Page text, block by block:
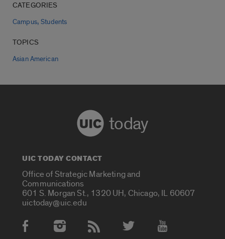
CATEGORIES
Campus,Students
TOPICS
Asian American
today
UIC TODAY CONTACT
Office of Strategic Marketing and
Communications
601 S. Morgan St., 1320 UH, Chicago, IL 60607
uictoday@uic.edu
Social Media Accounts